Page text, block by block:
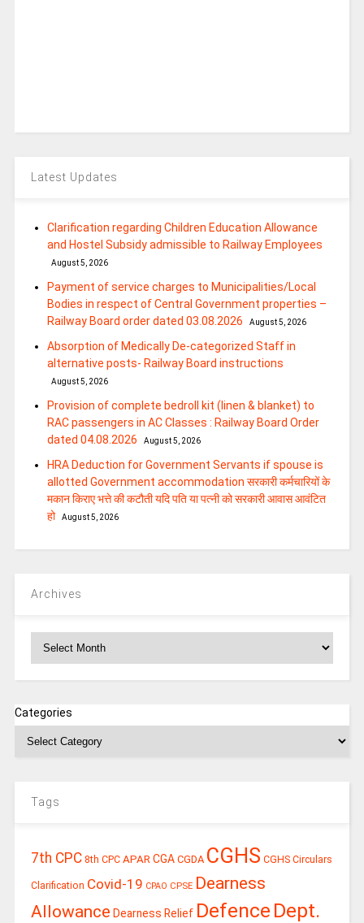
Latest Updates
Clarification regarding Children Education Allowance
and Hostel Subsidy admissible to Railway Employees
August 5, 2026
Payment of service charges to Municipalities/Local
Bodies in respect of Central Government properties –
Railway Board order dated 03.08.2026
August 5, 2026
Absorption of Medically De-categorized Staff in
alternative posts- Railway Board instructions
August 5, 2026
Provision of complete bedroll kit (linen & blanket) to
RAC passengers in AC Classes : Railway Board Order
dated 04.08.2026
August 5, 2026
HRA Deduction for Government Servants if spouse is
allotted Government accommodation सरकारी कर्मचारियों के
मकान किराए भत्ते की कटौती यदि पति या पत्‍नी को सरकारी आवास आवंटित
हो
August 5, 2026
Archives
Categories
Tags
7th CPC 8th CPC APAR CGA CGDA CGHS CGHS Circulars
Clarification Covid-19 CPAO CPSE Dearness
Allowance Dearness Relief Defence Dept.